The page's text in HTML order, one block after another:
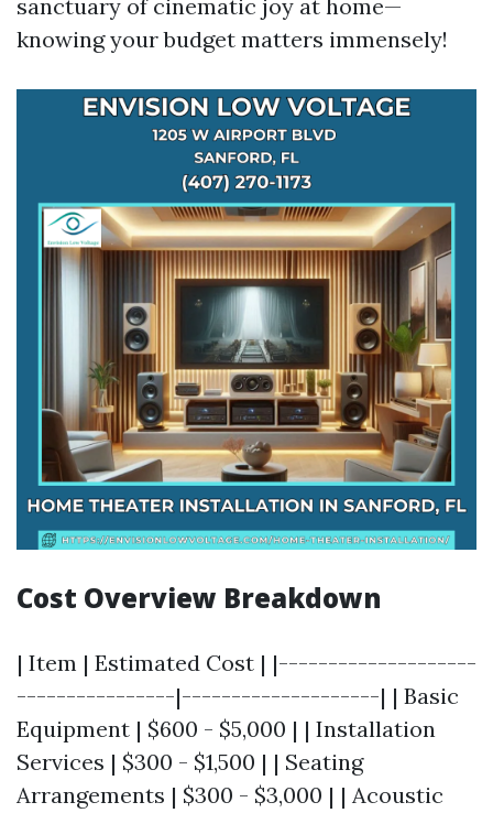
sanctuary of cinematic joy at home—
knowing your budget matters immensely!
Cost Overview Breakdown
| Item | Estimated Cost | |--------------------
----------------|--------------------| | Basic
Equipment | $600 - $5,000 | | Installation
Services | $300 - $1,500 | | Seating
Arrangements | $300 - $3,000 | | Acoustic